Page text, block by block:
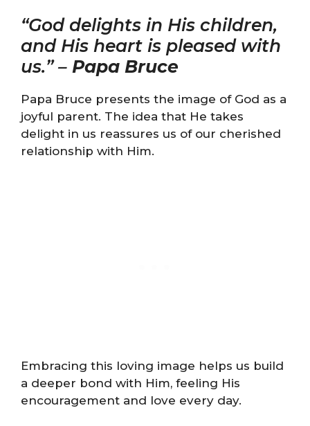
“God delights in His children,
and His heart is pleased with
us.” – Papa Bruce
Papa Bruce presents the image of God as a
joyful parent. The idea that He takes
delight in us reassures us of our cherished
relationship with Him.
Embracing this loving image helps us build
a deeper bond with Him, feeling His
encouragement and love every day.